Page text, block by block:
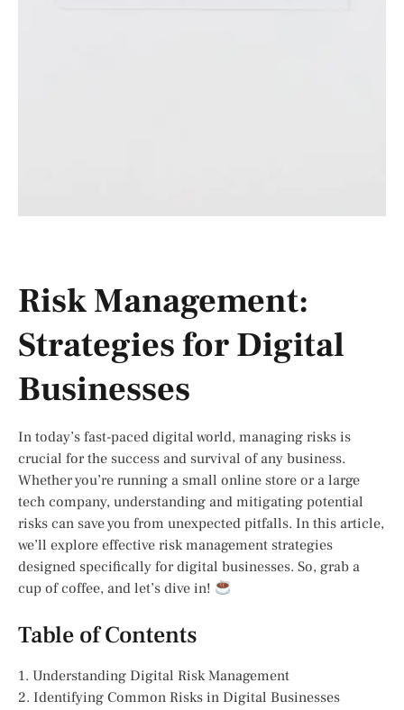
Risk Management:
Strategies for Digital
Businesses
In today’s fast-paced digital world, managing risks is
crucial for the success and survival of any business.
Whether you’re running a small online store or a large
tech company, understanding and mitigating potential
risks can save you from unexpected pitfalls. In this article,
we’ll explore effective risk management strategies
designed specifically for digital businesses. So, grab a
cup of coffee, and let’s dive in!
Table of Contents
1. Understanding Digital Risk Management
2. Identifying Common Risks in Digital Businesses